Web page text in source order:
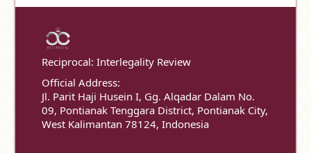
Reciprocal: Interlegality Review
Official Address:
Jl. Parit Haji Husein I, Gg. Alqadar Dalam No.
09, Pontianak Tenggara District, Pontianak City,
West Kalimantan 78124, Indonesia